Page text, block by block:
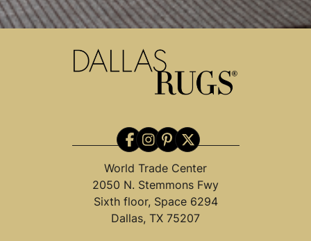
World Trade Center
2050 N. Stemmons Fwy
Sixth floor, Space 6294
Dallas, TX 75207